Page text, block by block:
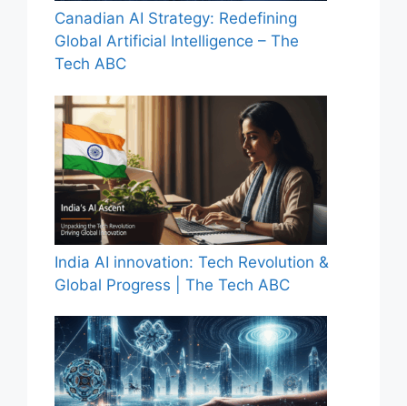
Canadian AI Strategy: Redefining
Global Artificial Intelligence – The
Tech ABC
India AI innovation: Tech Revolution &
Global Progress | The Tech ABC